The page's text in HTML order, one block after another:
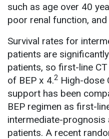
such as age over 40
poor renal function,
Survival rates for
patients are
patients, so first-line
of BEP x 4.2 High-dose
support has been
BEP regimen as first-
intermediate-
patients. A recent